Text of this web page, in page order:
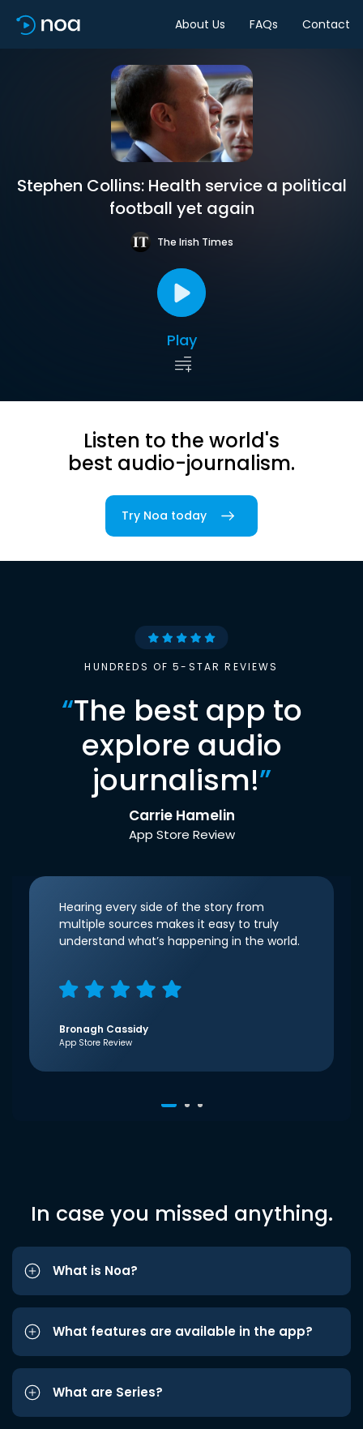
About Us FAQs Contact
Stephen Collins: Health service a political
football yet again
The Irish Times
Play
Listen to the world's
best audio-journalism.
Try Noa today
HUNDREDS OF 5-STAR REVIEWS
“The best app to
explore audio
journalism!”
Carrie Hamelin
App Store Review
Hearing every side of the story from
multiple sources makes it easy to truly
understand what’s happening in the world.
Bronagh Cassidy
App Store Review
In case you missed anything.
What is Noa?
What features are available in the app?
What are Series?